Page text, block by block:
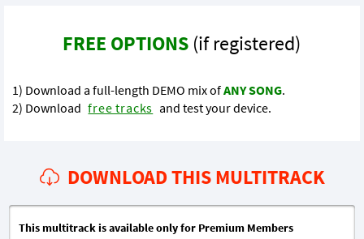
FREE OPTIONS (if registered)
1) Download a full-length DEMO mix ofANY SONG.
2) Download free tracks and test your device.
DOWNLOAD THIS MULTITRACK
This multitrack is available only for Premium Members